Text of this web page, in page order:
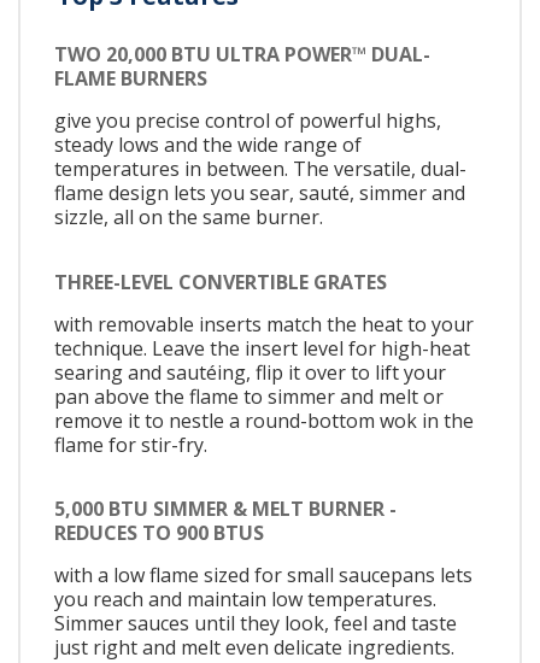
TWO 20,000 BTU ULTRA POWER™ DUAL-
FLAME BURNERS
give you precise control of powerful highs,
steady lows and the wide range of
temperatures in between. The versatile, dual-
flame design lets you sear, sauté, simmer and
sizzle, all on the same burner.
THREE-LEVEL CONVERTIBLE GRATES
with removable inserts match the heat to your
technique. Leave the insert level for high-heat
searing and sautéing, flip it over to lift your
pan above the flame to simmer and melt or
remove it to nestle a round-bottom wok in the
flame for stir-fry.
5,000 BTU SIMMER & MELT BURNER -
REDUCES TO 900 BTUS
with a low flame sized for small saucepans lets
you reach and maintain low temperatures.
Simmer sauces until they look, feel and taste
just right and melt even delicate ingredients.